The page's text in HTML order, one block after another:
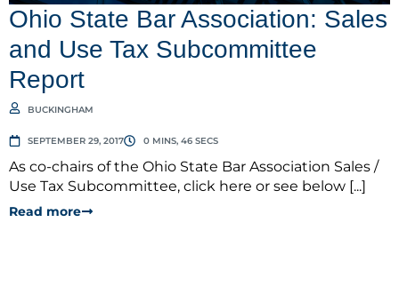
Ohio State Bar Association: Sales
and Use Tax Subcommittee
Report
BUCKINGHAM
SEPTEMBER 29, 2017 0 MINS, 46 SECS
As co-chairs of the Ohio State Bar Association Sales /
Use Tax Subcommittee, click here or see below [...]
Read more